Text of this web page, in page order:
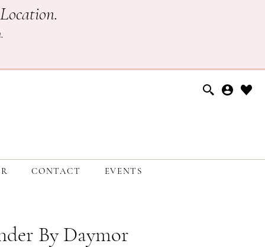
.
CONTACT EVENTS
By Daymor